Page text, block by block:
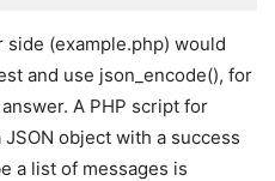
(example.php) would
and use json_encode(), for
A PHP script for
object with a success
a list of messages is